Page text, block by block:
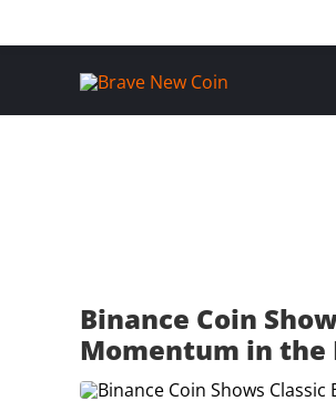
Binance Coin
Momentum in the